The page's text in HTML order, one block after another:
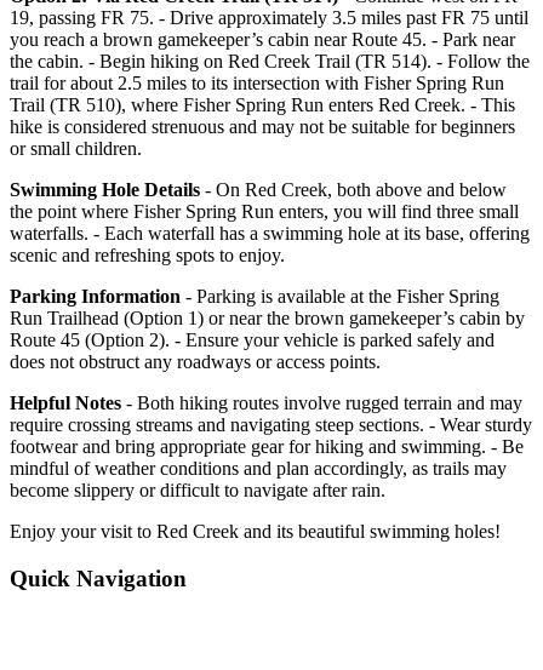
19, passing FR 75. - Drive approximately 3.5 miles past FR 75 until
you reach a brown gamekeeper’s cabin near Route 45. - Park near
the cabin. - Begin hiking on Red Creek Trail (TR 514). - Follow the
trail for about 2.5 miles to its intersection with Fisher Spring Run
Trail (TR 510), where Fisher Spring Run enters Red Creek. - This
hike is considered strenuous and may not be suitable for beginners
or small children.
Swimming Hole Details - On Red Creek, both above and below
the point where Fisher Spring Run enters, you will find three small
waterfalls. - Each waterfall has a swimming hole at its base, offering
scenic and refreshing spots to enjoy.
Parking Information - Parking is available at the Fisher Spring
Run Trailhead (Option 1) or near the brown gamekeeper’s cabin by
Route 45 (Option 2). - Ensure your vehicle is parked safely and
does not obstruct any roadways or access points.
Helpful Notes - Both hiking routes involve rugged terrain and may
require crossing streams and navigating steep sections. - Wear sturdy
footwear and bring appropriate gear for hiking and swimming. - Be
mindful of weather conditions and plan accordingly, as trails may
become slippery or difficult to navigate after rain.
Enjoy your visit to Red Creek and its beautiful swimming holes!
Quick Navigation